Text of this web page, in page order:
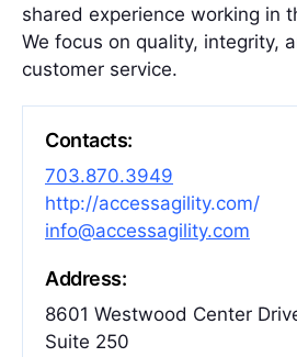
shared experience working in
We focus on quality, integrity,
customer service.
Contacts:
703.870.3949
http://accessagility.com/
info@accessagility.com
Address:
8601 Westwood Center
Suite 250